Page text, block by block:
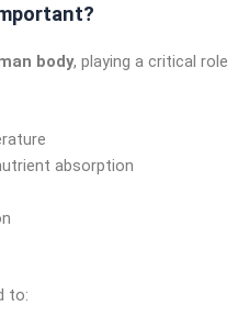
body, playing a critical role
absorption
to: